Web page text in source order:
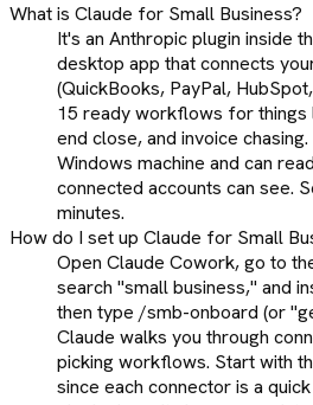
What is Claude for Small Business?
It's an Anthropic plugin inside
desktop app that connects
(QuickBooks, PayPal,
15 ready workflows for
end close, and invoice
Windows machine and can
connected accounts can see.
minutes.
How do I set up Claude for Small
Open Claude Cowork, go to
search "small business," and
then type /smb-onboard (or
Claude walks you through
picking workflows. Start with
since each connector is a